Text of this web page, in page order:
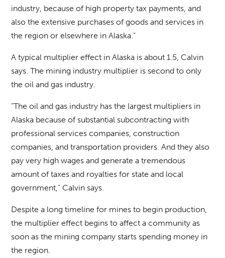
industry, because of high property tax payments, and
also the extensive purchases of goods and services in
the region or elsewhere in Alaska.”
A typical multiplier effect in Alaska is about 1.5, Calvin
says. The mining industry multiplier is second to only
the oil and gas industry.
“The oil and gas industry has the largest multipliers in
Alaska because of substantial subcontracting with
professional services companies, construction
companies, and transportation providers. And they also
pay very high wages and generate a tremendous
amount of taxes and royalties for state and local
government,” Calvin says.
Despite a long timeline for mines to begin production,
the multiplier effect begins to affect a community as
soon as the mining company starts spending money in
the region.